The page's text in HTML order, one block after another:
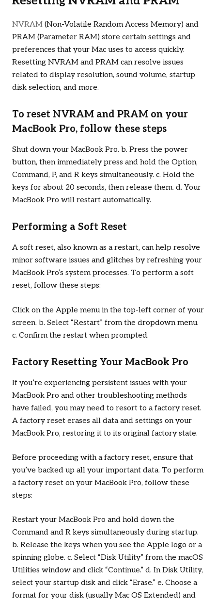
NVRAM (Non-Volatile Random Access Memory) and
PRAM (Parameter RAM) store certain settings and
preferences that your Mac uses to access quickly.
Resetting NVRAM and PRAM can resolve issues
related to display resolution, sound volume, startup
disk selection, and more.
To reset NVRAM and PRAM on your
MacBook Pro, follow these steps
Shut down your MacBook Pro. b. Press the power
button, then immediately press and hold the Option,
Command, P, and R keys simultaneously. c. Hold the
keys for about 20 seconds, then release them. d. Your
MacBook Pro will restart automatically.
Performing a Soft Reset
A soft reset, also known as a restart, can help resolve
minor software issues and glitches by refreshing your
MacBook Pro’s system processes. To perform a soft
reset, follow these steps:
Click on the Apple menu in the top-left corner of your
screen. b. Select “Restart” from the dropdown menu.
c. Confirm the restart when prompted.
Factory Resetting Your MacBook Pro
If you’re experiencing persistent issues with your
MacBook Pro and other troubleshooting methods
have failed, you may need to resort to a factory reset.
A factory reset erases all data and settings on your
MacBook Pro, restoring it to its original factory state.
Before proceeding with a factory reset, ensure that
you’ve backed up all your important data. To perform
a factory reset on your MacBook Pro, follow these
steps:
Restart your MacBook Pro and hold down the
Command and R keys simultaneously during startup.
b. Release the keys when you see the Apple logo or a
spinning globe. c. Select “Disk Utility” from the macOS
Utilities window and click “Continue.” d. In Disk Utility,
select your startup disk and click “Erase.” e. Choose a
format for your disk (usually Mac OS Extended) and